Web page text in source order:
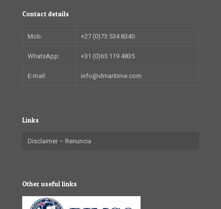
Contact details
Mob: +27 (0)73 534 8340
WhatsApp: +31 (0)65 119 4835
E-mail: info@vlmaritime.com
Links
Disclaimer – Renuncia
Other useful links